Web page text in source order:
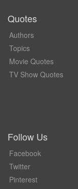
Quotes
Authors
Topics
Movie Quotes
TV Show Quotes
Follow Us
Facebook
Twitter
Pinterest